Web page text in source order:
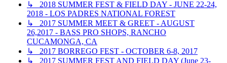
↳ 2018 SUMMER FEST & FIELD DAY - JUNE 22-24,
2018 - LOS PADRES NATIONAL FOREST
↳ 2017 SUMMER MEET & GREET - AUGUST
26,2017 - BASS PRO SHOPS, RANCHO
CUCAMONGA, CA
↳ 2017 BORREGO FEST - OCTOBER 6-8, 2017
↳ 2017 SUMMER FEST AND FIELD DAY (June 23-